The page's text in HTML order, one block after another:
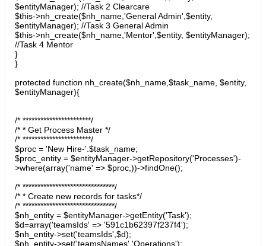
$entityManager); //Task 2 Clearcare
$this->nh_create($nh_name,'General Admin',$entity,
$entityManager); //Task 3 General Admin
$this->nh_create($nh_name,'Mentor',$entity, $entityManager);
//Task 4 Mentor
}
}
protected function nh_create($nh_name,$task_name, $entity,
$entityManager){
/* ***********************/
/* * Get Process Master */
/* ***********************/
$proc = 'New Hire-'.$task_name;
$proc_entity = $entityManager->getRepository('Processes')-
>where(array('name' => $proc,))->findOne();
/* *******************************/
/* * Create new records for tasks*/
/* *******************************/
$nh_entity = $entityManager->getEntity('Task');
$d=array('teamsIds' => '591c1b62397f237f4');
$nh_entity->set('teamsIds',$d);
$nh_entity->set('teamsNames','Operations');